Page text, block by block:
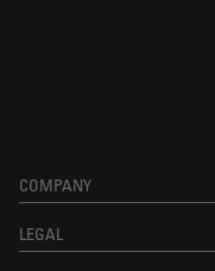
COMPANY
LEGAL